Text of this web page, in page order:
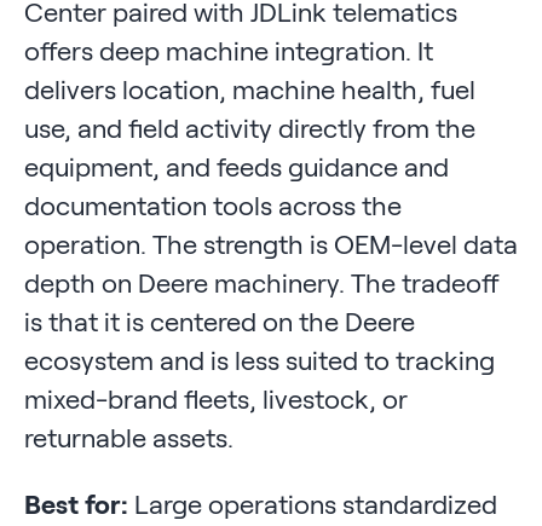
Center paired with JDLink telematics
offers deep machine integration. It
delivers location, machine health, fuel
use, and field activity directly from the
equipment, and feeds guidance and
documentation tools across the
operation. The strength is OEM-level data
depth on Deere machinery. The tradeoff
is that it is centered on the Deere
ecosystem and is less suited to tracking
mixed-brand fleets, livestock, or
returnable assets.
Best for: Large operations standardized